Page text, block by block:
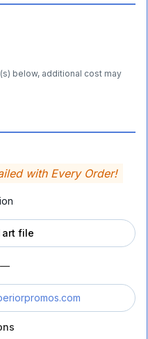
below, additional cost may
with Every Order!
art file
—